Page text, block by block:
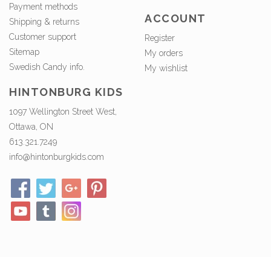
Payment methods
Shipping & returns
Customer support
Sitemap
Swedish Candy info.
ACCOUNT
Register
My orders
My wishlist
HINTONBURG KIDS
1097 Wellington Street West,
Ottawa, ON
613.321.7249
info@hintonburgkids.com